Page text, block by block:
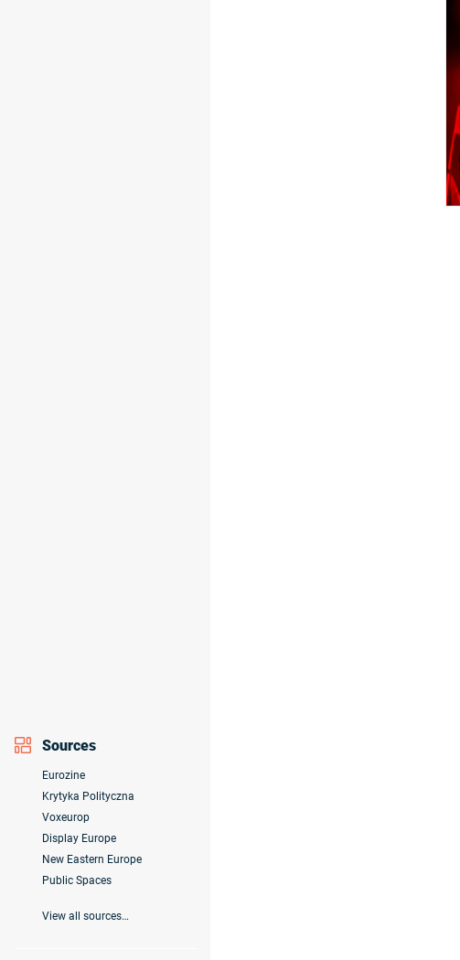
Sources
Eurozine
Krytyka Polityczna
Voxeurop
Display Europe
New Eastern Europe
Public Spaces
View all sources…